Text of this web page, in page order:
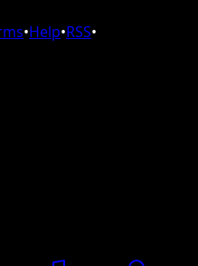
•Help•RSS•